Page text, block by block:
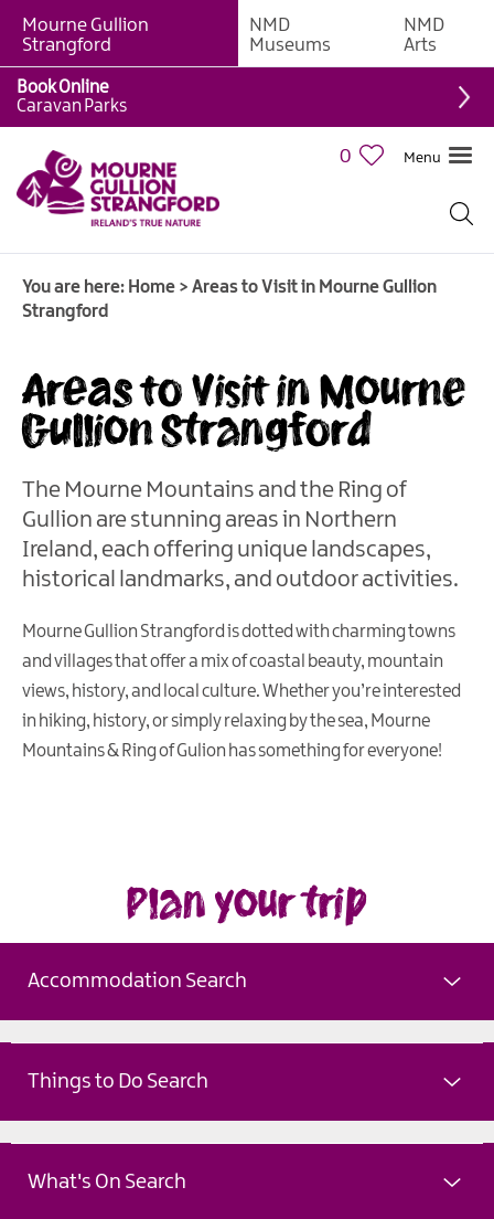
Mourne Gullion
Strangford
NMD
Museums
NMD
Arts
0 Menu
Book Online
Caravan Parks
You are here: Home > Areas to Visit in Mourne Gullion
Strangford
Areas to Visit in Mourne
Gullion Strangford
The Mourne Mountains and the Ring of
Gullion are stunning areas in Northern
Ireland, each offering unique landscapes,
historical landmarks, and outdoor activities.
Mourne Gullion Strangford is dotted with charming towns
and villages that offer a mix of coastal beauty, mountain
views, history, and local culture. Whether you’re interested
in hiking, history, or simply relaxing by the sea, Mourne
Mountains & Ring of Gulion has something for everyone!
Plan your trip
Accommodation Search
Things to Do Search
What's On Search